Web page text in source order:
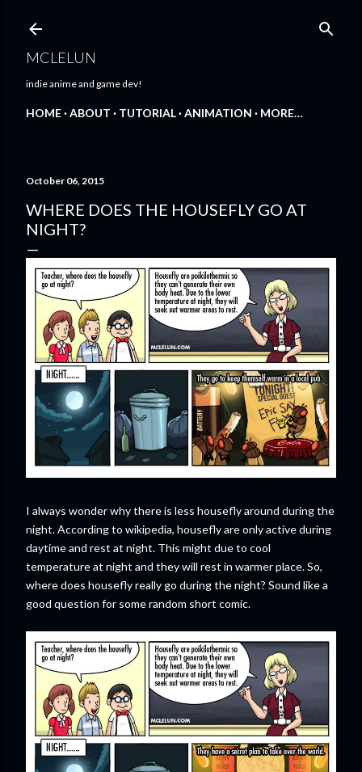
MCLELUN
indie anime and game dev!
HOME ABOUT TUTORIAL ANIMATION MORE…
October 06, 2015
WHERE DOES THE HOUSEFLY GO AT
NIGHT?
I always wonder why there is less housefly around during the
night. According to wikipedia, housefly are only active during
daytime and rest at night. This might due to cool
temperature at night and they will rest in warmer place. So,
where does housefly really go during the night? Sound like a
good question for some random short comic.